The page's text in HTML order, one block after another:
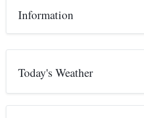
Information
Today's Weather